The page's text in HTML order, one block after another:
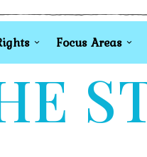
Focus Areas